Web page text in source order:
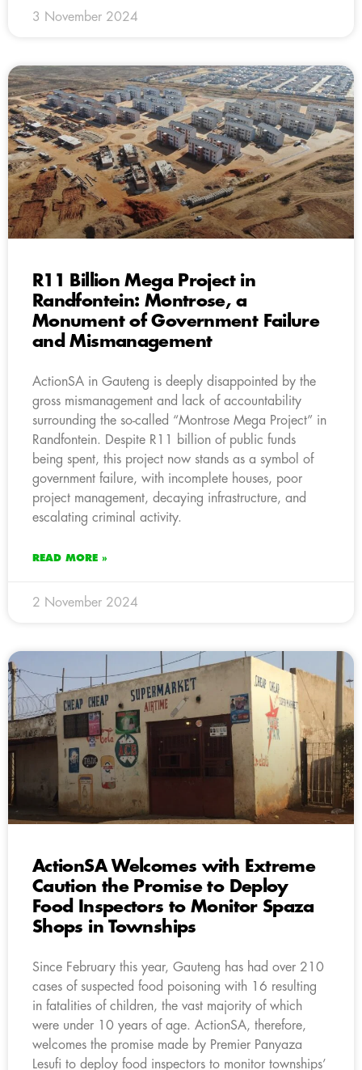
3 November 2024
R11 Billion Mega Project in
Randfontein: Montrose, a
Monument of Government Failure
and Mismanagement
ActionSA in Gauteng is deeply disappointed by the
gross mismanagement and lack of accountability
surrounding the so-called “Montrose Mega Project” in
Randfontein. Despite R11 billion of public funds
being spent, this project now stands as a symbol of
government failure, with incomplete houses, poor
project management, decaying infrastructure, and
escalating criminal activity.
READ MORE »
2 November 2024
ActionSA Welcomes with Extreme
Caution the Promise to Deploy
Food Inspectors to Monitor Spaza
Shops in Townships
Since February this year, Gauteng has had over 210
cases of suspected food poisoning with 16 resulting
in fatalities of children, the vast majority of which
were under 10 years of age. ActionSA, therefore,
welcomes the promise made by Premier Panyaza
Lesufi to deploy food inspectors to monitor townships’